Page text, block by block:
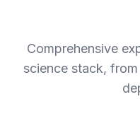
Comprehensive
science stack,